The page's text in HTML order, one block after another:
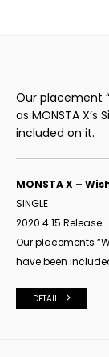
Our placement
as MONSTA
included on it.
MONSTA X –
SINGLE
2020.4.15 Release
Our placements
have been
DETAIL